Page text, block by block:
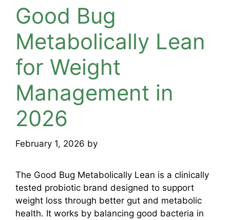
Good Bug
Metabolically Lean
for Weight
Management in
2026
February 1, 2026 by
The Good Bug Metabolically Lean is a clinically
tested probiotic brand designed to support
weight loss through better gut and metabolic
health. It works by balancing good bacteria in